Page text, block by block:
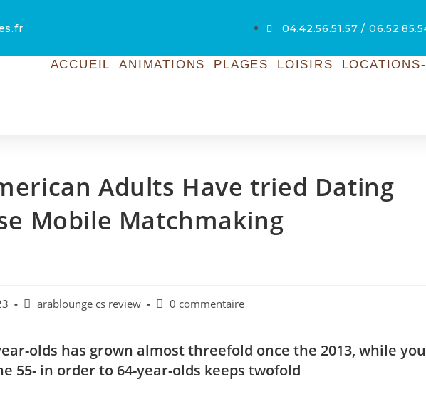
04.42.56.51.57 /
ACCUEIL ANIMATIONS PLAGES LOISIRS
Adults Have tried Dating
Mobile Matchmaking
arablounge cs review 0 commentaire
olds has grown almost threefold once the 2013, while you
55- in order to 64-year-olds keeps twofold